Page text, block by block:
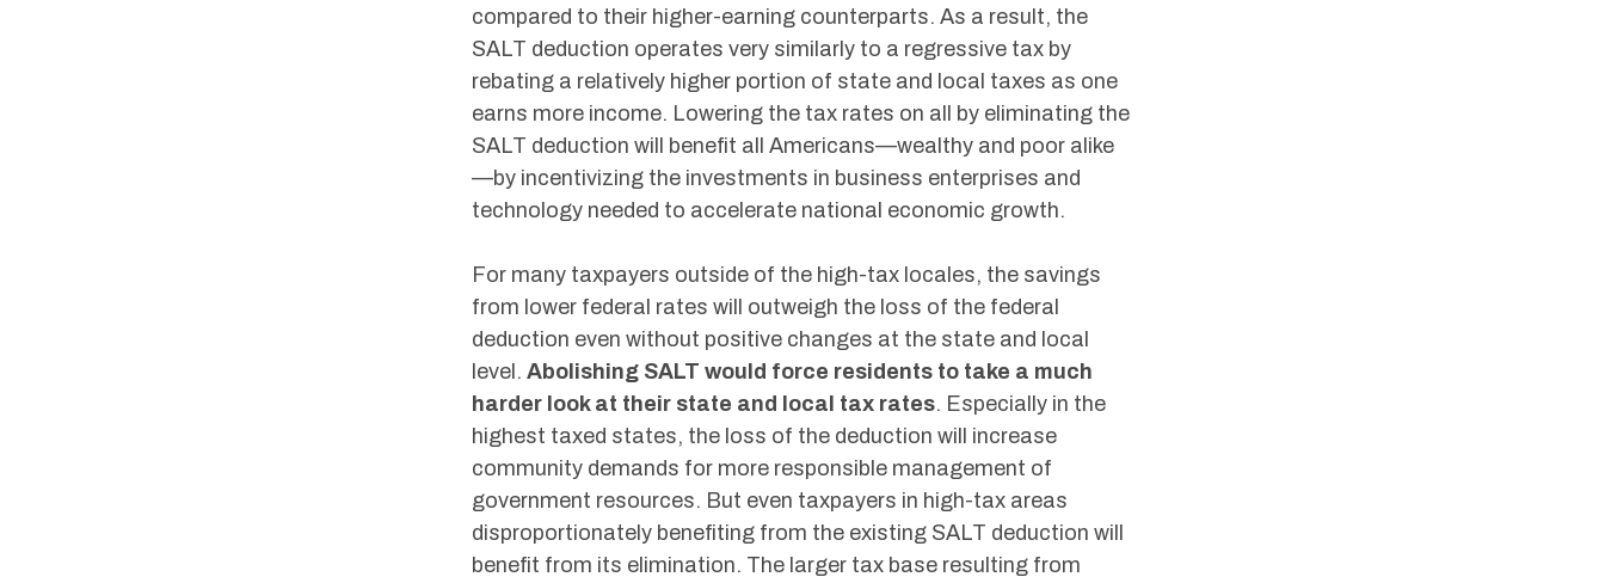
compared to their higher-earning counterparts. As a result, the
SALT deduction operates very similarly to a regressive tax by
rebating a relatively higher portion of state and local taxes as one
earns more income. Lowering the tax rates on all by eliminating the
SALT deduction will benefit all Americans—wealthy and poor alike
—by incentivizing the investments in business enterprises and
technology needed to accelerate national economic growth.
For many taxpayers outside of the high-tax locales, the savings
from lower federal rates will outweigh the loss of the federal
deduction even without positive changes at the state and local
level. Abolishing SALT would force residents to take a much
harder look at their state and local tax rates. Especially in the
highest taxed states, the loss of the deduction will increase
community demands for more responsible management of
government resources. But even taxpayers in high-tax areas
disproportionately benefiting from the existing SALT deduction will
benefit from its elimination. The larger tax base resulting from